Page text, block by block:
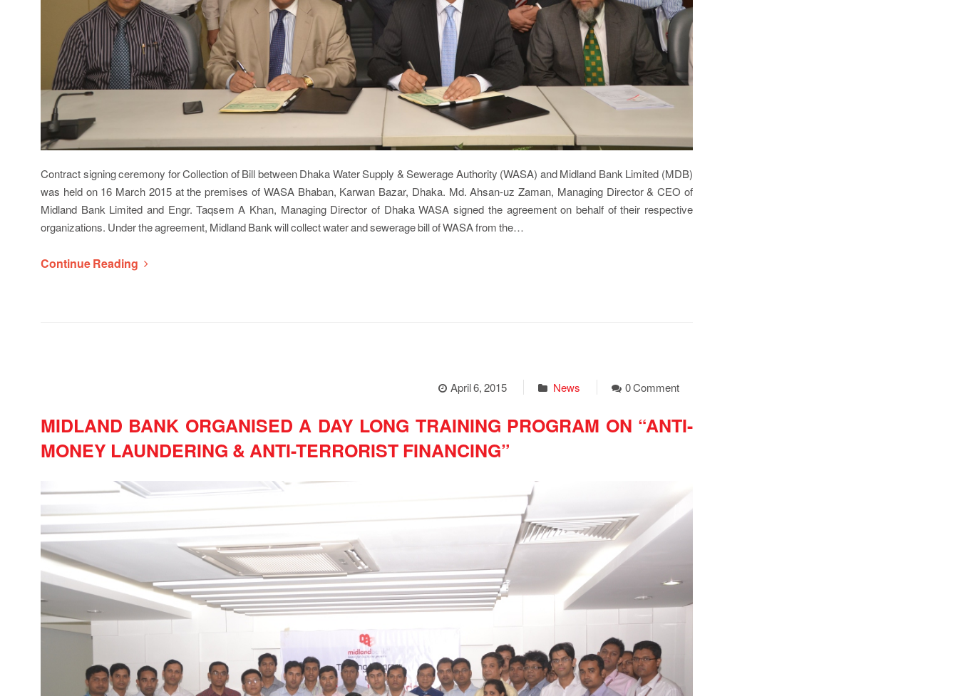
Contract signing ceremony for Collection of Bill between Dhaka Water Supply & Sewerage Authority (WASA) and Midland Bank Limited (MDB)
was held on 16 March 2015 at the premises of WASA Bhaban, Karwan Bazar, Dhaka. Md. Ahsan-uz Zaman, Managing Director & CEO of
Midland Bank Limited and Engr. Taqsem A Khan, Managing Director of Dhaka WASA signed the agreement on behalf of their respective
organizations. Under the agreement, Midland Bank will collect water and sewerage bill of WASA from the…
Continue Reading
April 6, 2015 News 0 Comment
MIDLAND BANK ORGANISED A DAY LONG TRAINING PROGRAM ON “ANTI-
MONEY LAUNDERING & ANTI-TERRORIST FINANCING”